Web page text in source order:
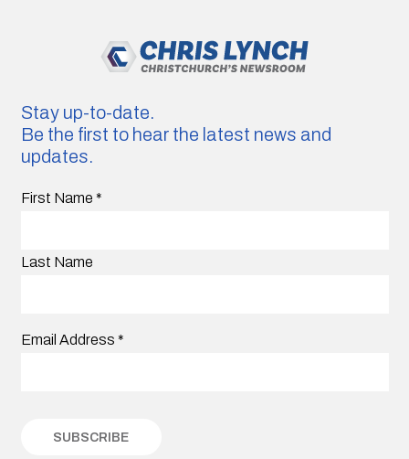
Stay up-to-date.
Be the first to hear the latest news and
updates.
First Name *
Last Name
Email Address *